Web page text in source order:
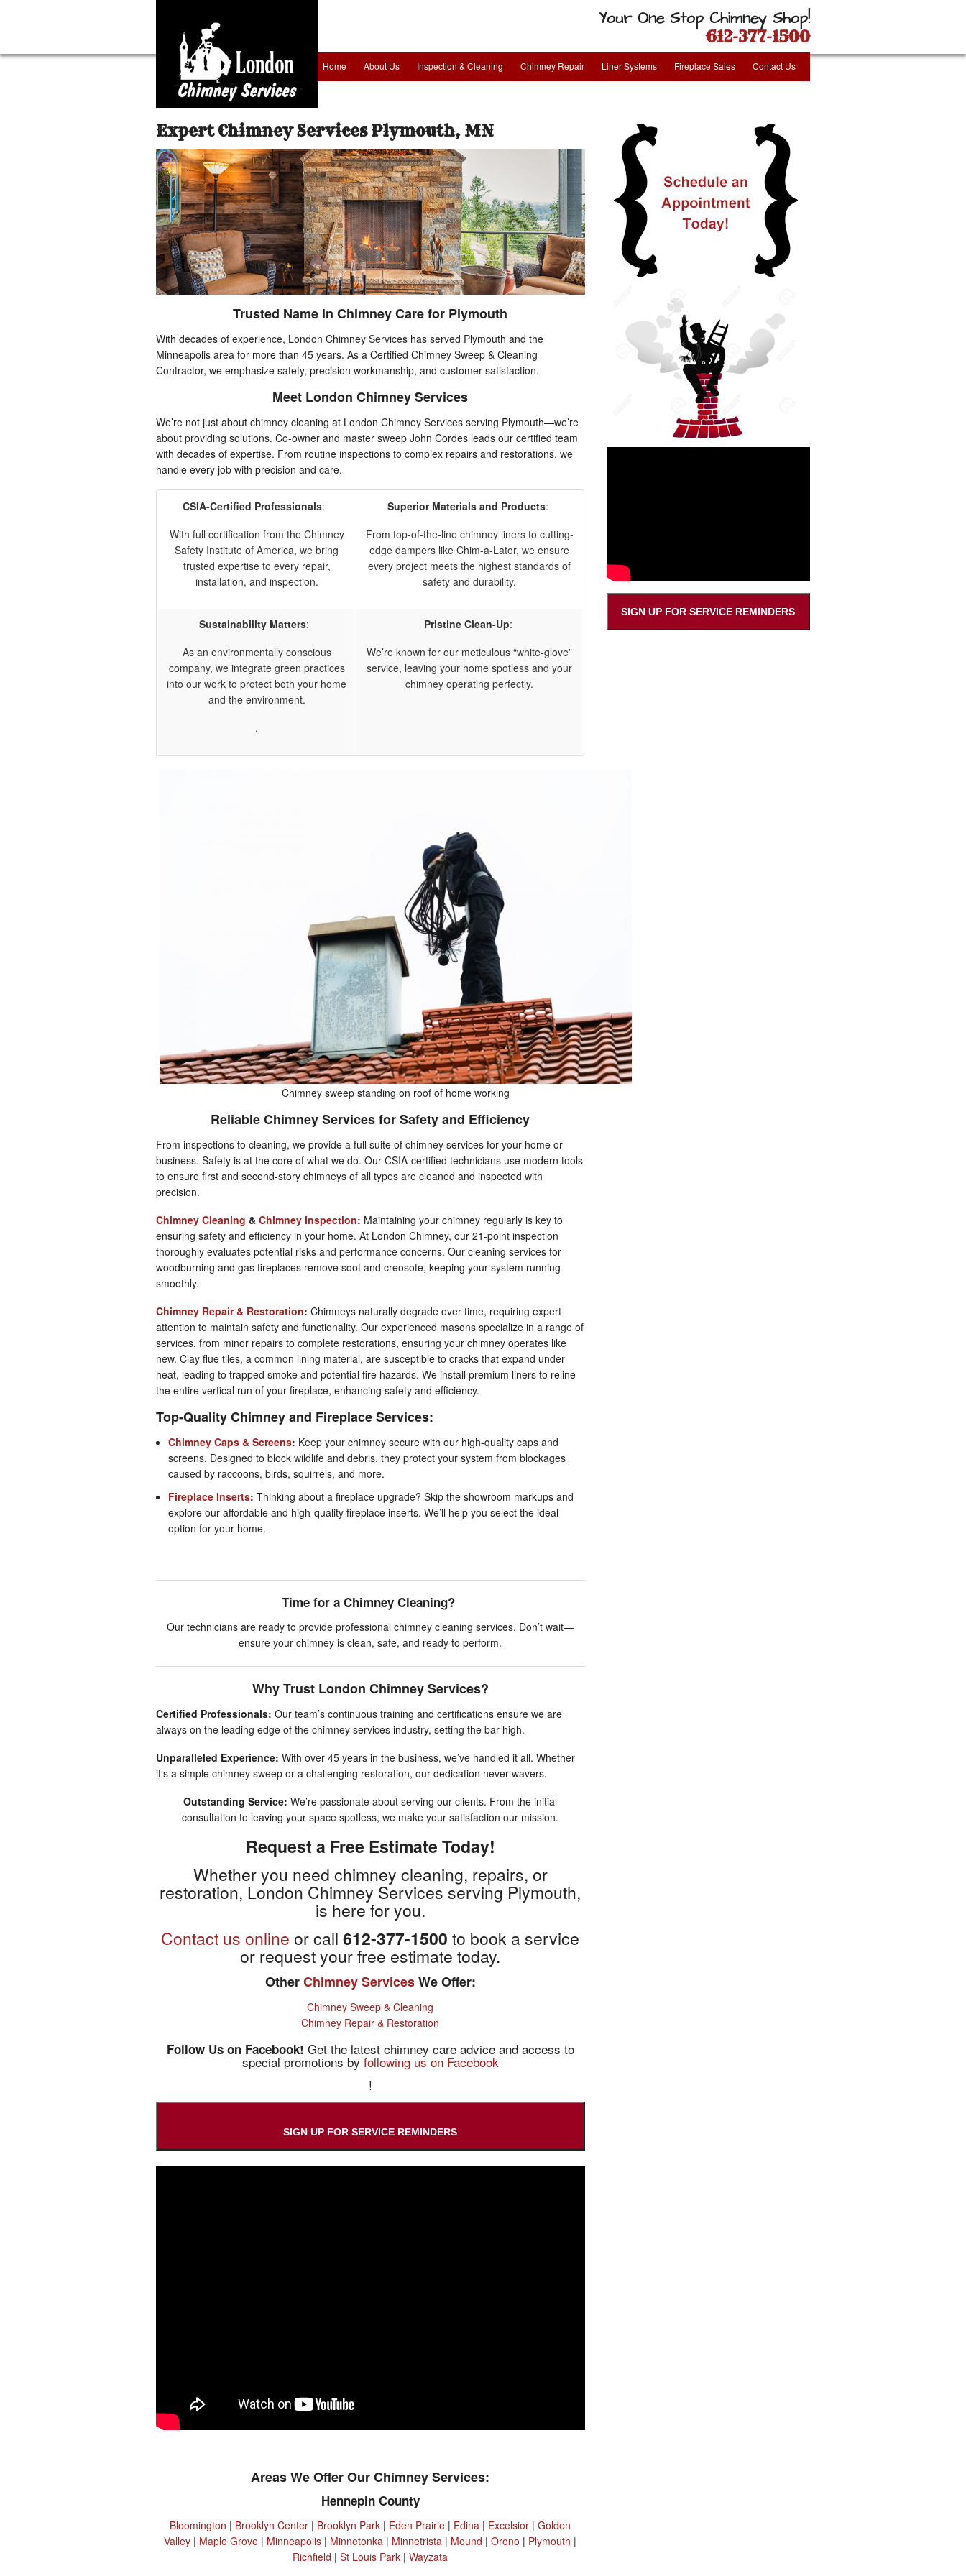
Your One Stop Chimney Shop!
612-377-1500
Home About Us Inspection & Cleaning Chimney Repair Liner Systems Fireplace Sales Contact Us
Expert Chimney Services Plymouth, MN
Trusted Name in Chimney Care for Plymouth
With decades of experience, London Chimney Services has served Plymouth and the
Minneapolis area for more than 45 years. As a Certified Chimney Sweep & Cleaning
Contractor, we emphasize safety, precision workmanship, and customer satisfaction.
Meet London Chimney Services
We’re not just about chimney cleaning at London Chimney Services serving Plymouth—we’re
about providing solutions. Co-owner and master sweep John Cordes leads our certified team
with decades of expertise. From routine inspections to complex repairs and restorations, we
handle every job with precision and care.
CSIA-Certified Professionals:
With full certification from the Chimney
Safety Institute of America, we bring
trusted expertise to every repair,
installation, and inspection.
Superior Materials and Products:
From top-of-the-line chimney liners to cutting-
edge dampers like Chim-a-Lator, we ensure
every project meets the highest standards of
safety and durability.
Sustainability Matters:
As an environmentally conscious
company, we integrate green practices
into our work to protect both your home
and the environment.
.
Pristine Clean-Up:
We’re known for our meticulous “white-glove”
service, leaving your home spotless and your
chimney operating perfectly.
Chimney sweep standing on roof of home working
Reliable Chimney Services for Safety and Efficiency
From inspections to cleaning, we provide a full suite of chimney services for your home or
business. Safety is at the core of what we do. Our CSIA-certified technicians use modern tools
to ensure first and second-story chimneys of all types are cleaned and inspected with
precision.
Chimney Cleaning & Chimney Inspection: Maintaining your chimney regularly is key to
ensuring safety and efficiency in your home. At London Chimney, our 21-point inspection
thoroughly evaluates potential risks and performance concerns. Our cleaning services for
woodburning and gas fireplaces remove soot and creosote, keeping your system running
smoothly.
Chimney Repair & Restoration: Chimneys naturally degrade over time, requiring expert
attention to maintain safety and functionality. Our experienced masons specialize in a range of
services, from minor repairs to complete restorations, ensuring your chimney operates like
new. Clay flue tiles, a common lining material, are susceptible to cracks that expand under
heat, leading to trapped smoke and potential fire hazards. We install premium liners to reline
the entire vertical run of your fireplace, enhancing safety and efficiency.
Top-Quality Chimney and Fireplace Services:
Chimney Caps & Screens: Keep your chimney secure with our high-quality caps and
screens. Designed to block wildlife and debris, they protect your system from blockages
caused by raccoons, birds, squirrels, and more.
Fireplace Inserts: Thinking about a fireplace upgrade? Skip the showroom markups and
explore our affordable and high-quality fireplace inserts. We’ll help you select the ideal
option for your home.
Time for a Chimney Cleaning?
Our technicians are ready to provide professional chimney cleaning services. Don’t wait—
ensure your chimney is clean, safe, and ready to perform.
Why Trust London Chimney Services?
Certified Professionals: Our team’s continuous training and certifications ensure we are
always on the leading edge of the chimney services industry, setting the bar high.
Unparalleled Experience: With over 45 years in the business, we’ve handled it all. Whether
it’s a simple chimney sweep or a challenging restoration, our dedication never wavers.
Outstanding Service: We’re passionate about serving our clients. From the initial
consultation to leaving your space spotless, we make your satisfaction our mission.
Request a Free Estimate Today!
Whether you need chimney cleaning, repairs, or
restoration, London Chimney Services serving Plymouth,
is here for you.
Contact us online or call612-377-1500 to book a service
or request your free estimate today.
OtherChimney ServicesWe Offer:
Chimney Sweep & Cleaning
Chimney Repair & Restoration
Follow Us on Facebook! Get the latest chimney care advice and access to
special promotions by following us on Facebook
!
SIGN UP FOR SERVICE REMINDERS
Areas We Offer Our Chimney Services:
Hennepin County
Bloomington | Brooklyn Center | Brooklyn Park | Eden Prairie | Edina | Excelsior |Golden
Valley | Maple Grove | Minneapolis | Minnetonka | Minnetrista | Mound |Orono | Plymouth |
Richfield |St Louis Park |Wayzata
SIGN UP FOR SERVICE REMINDERS